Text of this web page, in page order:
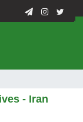
- Iran